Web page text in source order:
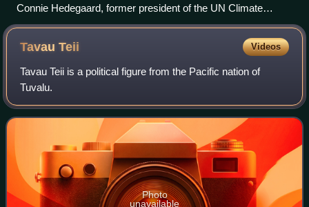
Connie Hedegaard, former president of the UN Climate
Change Conference 2009 in Copenhagen (left chair to Danish
Prime Minister Lars Løkke Rasmussen on 16 December)
TavauTeii Videos
Tavau Teii is a political figure from the Pacific nation of
Tuvalu.
Photo
unavailable